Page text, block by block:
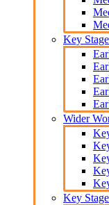
Key
Wider
Key